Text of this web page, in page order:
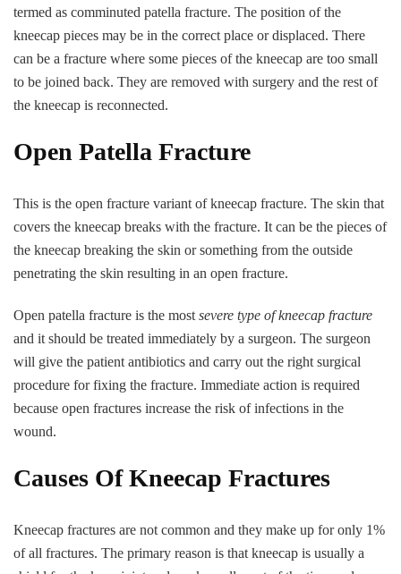
termed as comminuted patella fracture. The position of the
kneecap pieces may be in the correct place or displaced. There
can be a fracture where some pieces of the kneecap are too small
to be joined back. They are removed with surgery and the rest of
the kneecap is reconnected.
Open Patella Fracture
This is the open fracture variant of kneecap fracture. The skin that
covers the kneecap breaks with the fracture. It can be the pieces of
the kneecap breaking the skin or something from the outside
penetrating the skin resulting in an open fracture.
Open patella fracture is the most severe type of kneecap fracture
and it should be treated immediately by a surgeon. The surgeon
will give the patient antibiotics and carry out the right surgical
procedure for fixing the fracture. Immediate action is required
because open fractures increase the risk of infections in the
wound.
Causes Of Kneecap Fractures
Kneecap fractures are not common and they make up for only 1%
of all fractures. The primary reason is that kneecap is usually a